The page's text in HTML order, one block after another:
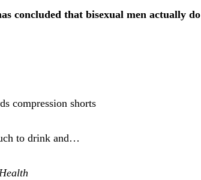
concluded that bisexual men actually
compression shorts
to drink and…